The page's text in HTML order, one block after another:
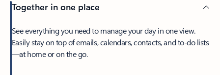
Together in one place
See everything you need to manage your day in one view.
Easily stay on top of emails, calendars, contacts, and to-do lists
—at home or on the go.